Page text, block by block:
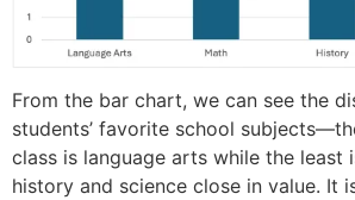
From the bar chart, we can see the
students’ favorite school
class is language arts while the least
history and science close in value. It